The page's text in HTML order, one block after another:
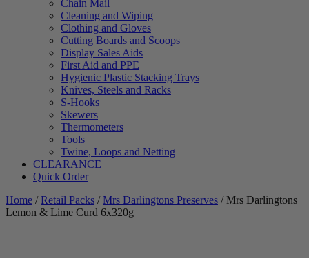
Chain Mail
Cleaning and Wiping
Clothing and Gloves
Cutting Boards and Scoops
Display Sales Aids
First Aid and PPE
Hygienic Plastic Stacking Trays
Knives, Steels and Racks
S-Hooks
Skewers
Thermometers
Tools
Twine, Loops and Netting
CLEARANCE
Quick Order
Home /Retail Packs /Mrs Darlingtons Preserves / Mrs Darlingtons
Lemon & Lime Curd 6x320g